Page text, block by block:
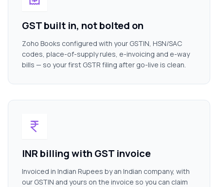
GST built in, not bolted on
Zoho Books configured with your GSTIN, HSN/SAC
codes, place-of-supply rules, e-invoicing and e-way
bills — so your first GSTR filing after go-live is clean.
INR billing with GST invoice
Invoiced in Indian Rupees by an Indian company, with
our GSTIN and yours on the invoice so you can claim